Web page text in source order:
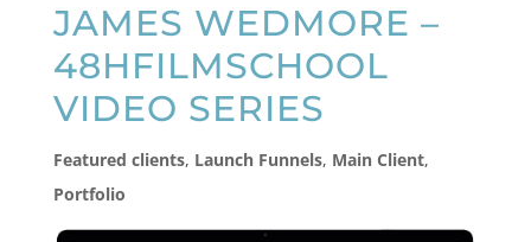
JAMES WEDMORE –
48HFILMSCHOOL
VIDEO SERIES
Featured clients, Launch Funnels, Main Client,
Portfolio